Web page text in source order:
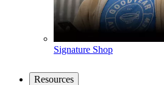
Signature Shop
Resources